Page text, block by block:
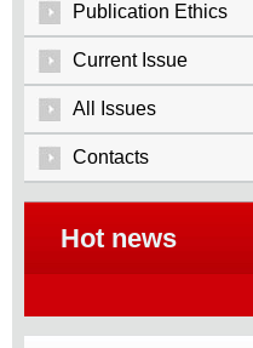
Publication Ethics
Current Issue
All Issues
Contacts
Hot news